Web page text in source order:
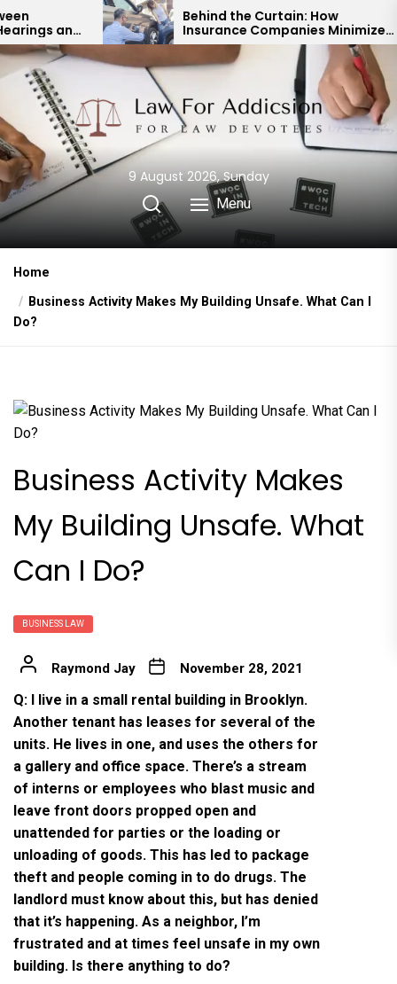
Skip
to
the
content
Behind the Curtain: How
Insurance Companies Minimize
Car Accident Payouts
9 August 2026, Sunday
Menu
Home
Business Activity Makes My Building Unsafe. What Can I
Do?
Business Activity Makes
My Building Unsafe. What
Can I Do?
BUSINESS LAW
Raymond Jay November 28, 2021
Q: I live in a small rental building in Brooklyn.
Another tenant has leases for several of the
units. He lives in one, and uses the others for
a gallery and office space. There’s a stream
of interns or employees who blast music and
leave front doors propped open and
unattended for parties or the loading or
unloading of goods. This has led to package
theft and people coming in to do drugs. The
landlord must know about this, but has denied
that it’s happening. As a neighbor, I’m
frustrated and at times feel unsafe in my own
building. Is there anything to do?